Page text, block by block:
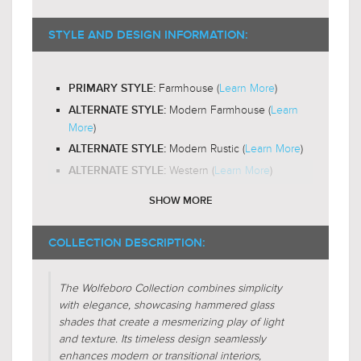
RECOMMENDED BULB COLOR TEMP:
3000K
LIGHT DIRECTION:Out and Down
STYLE AND DESIGN INFORMATION:
PRIMARY STYLE: Farmhouse (Learn More)
ALTERNATE STYLE: Modern Farmhouse (Learn
More)
ALTERNATE STYLE: Modern Rustic (Learn More)
ALTERNATE STYLE: Western (Learn More)
DESIGN FEATURES:Unique-Glass (
SHADE CHARACTERISTICS:
FIXTURE SHAPE:Bowl
FIXTURE FORM:Regular (Learn More)
SHOW MORE
COLLECTION DESCRIPTION:
The Wolfeboro Collection combines simplicity
with elegance, showcasing hammered glass
shades that create a mesmerizing play of light
and texture. Its timeless design seamlessly
enhances modern or transitional interiors,